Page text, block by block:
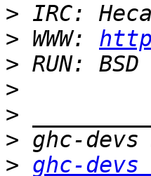
>
> WWW:
>
>
>
>
> ghc-